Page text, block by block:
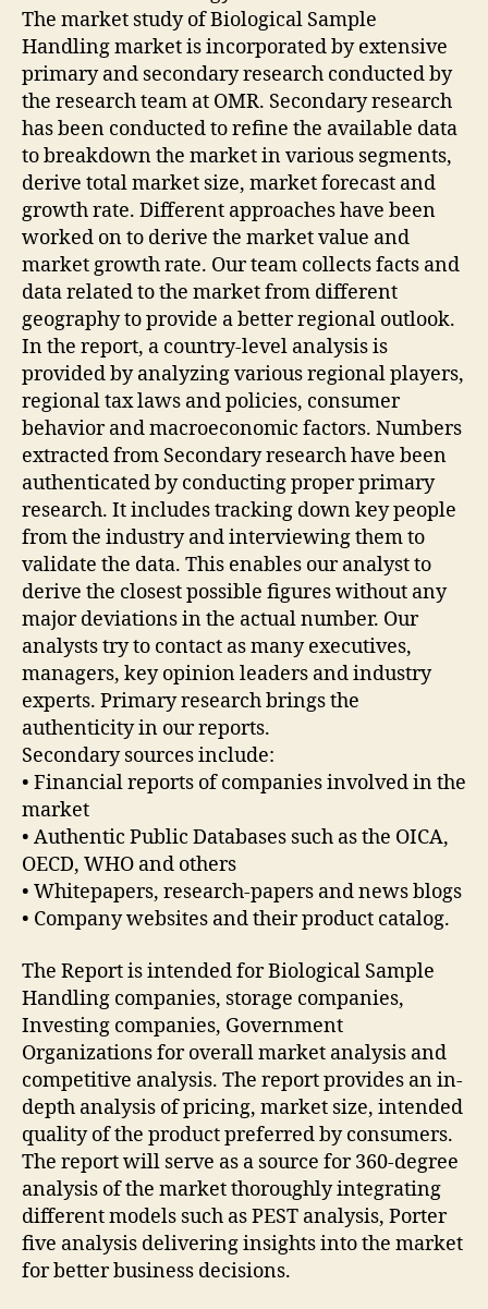
The market study of Biological Sample
Handling market is incorporated by extensive
primary and secondary research conducted by
the research team at OMR. Secondary research
has been conducted to refine the available data
to breakdown the market in various segments,
derive total market size, market forecast and
growth rate. Different approaches have been
worked on to derive the market value and
market growth rate. Our team collects facts and
data related to the market from different
geography to provide a better regional outlook.
In the report, a country-level analysis is
provided by analyzing various regional players,
regional tax laws and policies, consumer
behavior and macroeconomic factors. Numbers
extracted from Secondary research have been
authenticated by conducting proper primary
research. It includes tracking down key people
from the industry and interviewing them to
validate the data. This enables our analyst to
derive the closest possible figures without any
major deviations in the actual number. Our
analysts try to contact as many executives,
managers, key opinion leaders and industry
experts. Primary research brings the
authenticity in our reports.
Secondary sources include:
• Financial reports of companies involved in the
market
• Authentic Public Databases such as the OICA,
OECD, WHO and others
• Whitepapers, research-papers and news blogs
• Company websites and their product catalog.
The Report is intended for Biological Sample
Handling companies, storage companies,
Investing companies, Government
Organizations for overall market analysis and
competitive analysis. The report provides an in-
depth analysis of pricing, market size, intended
quality of the product preferred by consumers.
The report will serve as a source for 360-degree
analysis of the market thoroughly integrating
different models such as PEST analysis, Porter
five analysis delivering insights into the market
for better business decisions.